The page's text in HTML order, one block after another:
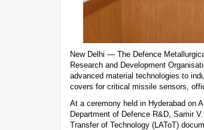
New Delhi — The Defence
Research and Development
advanced material technologies to
covers for critical missile sensors,
At a ceremony held in Hyderabad on
Department of Defence R&D, Samir
Transfer of Technology (LAToT)